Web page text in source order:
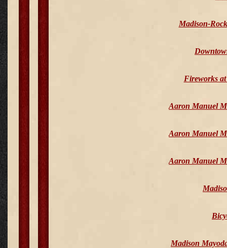
Madison-
Fireworks
Aaron Manuel
Aaron Manuel
Aaron Manuel
Madison